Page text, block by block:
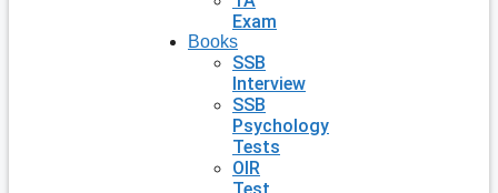
Exam
Books
SSB
Interview
SSB
Psychology
Tests
OIR